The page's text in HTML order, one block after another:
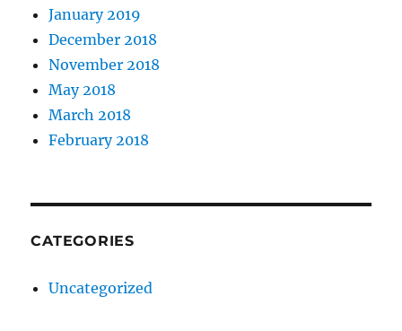
January 2019
December 2018
November 2018
May 2018
March 2018
February 2018
CATEGORIES
Uncategorized